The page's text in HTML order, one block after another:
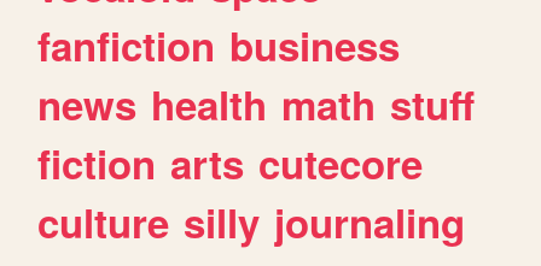
fanfiction business
news health math stuff
fiction arts cutecore
culture silly journaling